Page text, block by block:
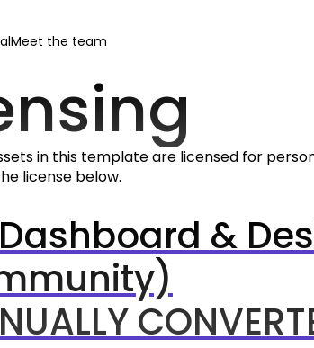
Meet the team
in this template are licensed for
license below.
&